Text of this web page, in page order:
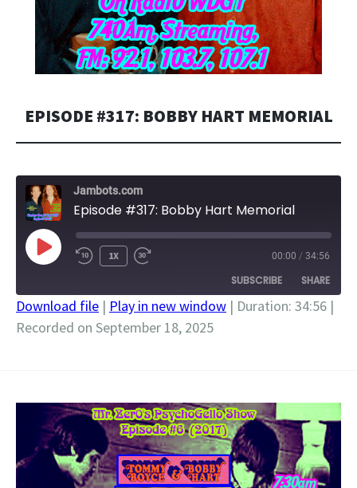
EPISODE #317: BOBBY HART MEMORIAL
Jambots.com
Episode #317: Bobby Hart Memorial
PLAY
EPISODE
1X 00:00 / 34:56
SUBSCRIBE SHARE
SHARE
Download file | Play in new window | Duration: 34:56 |
Recorded on September 18, 2025